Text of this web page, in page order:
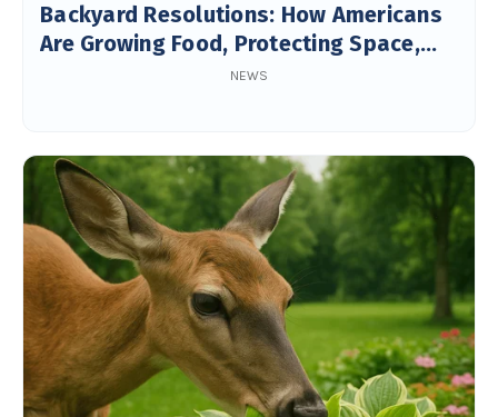
Backyard Resolutions: How Americans
Are Growing Food, Protecting Space,
and Building Resilience
NEWS